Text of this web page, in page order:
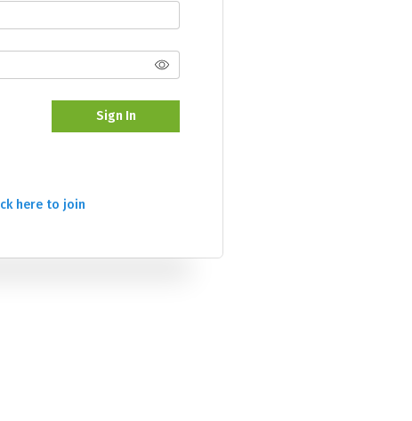
Sign In
here to join